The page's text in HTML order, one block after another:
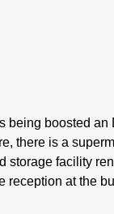
being boosted
there is a
facility
at the